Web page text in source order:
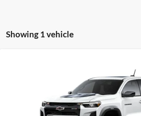
Showing 1 vehicle
1GCPTFEK9T1291115Model:14H43
DECORAH PRICE
Less